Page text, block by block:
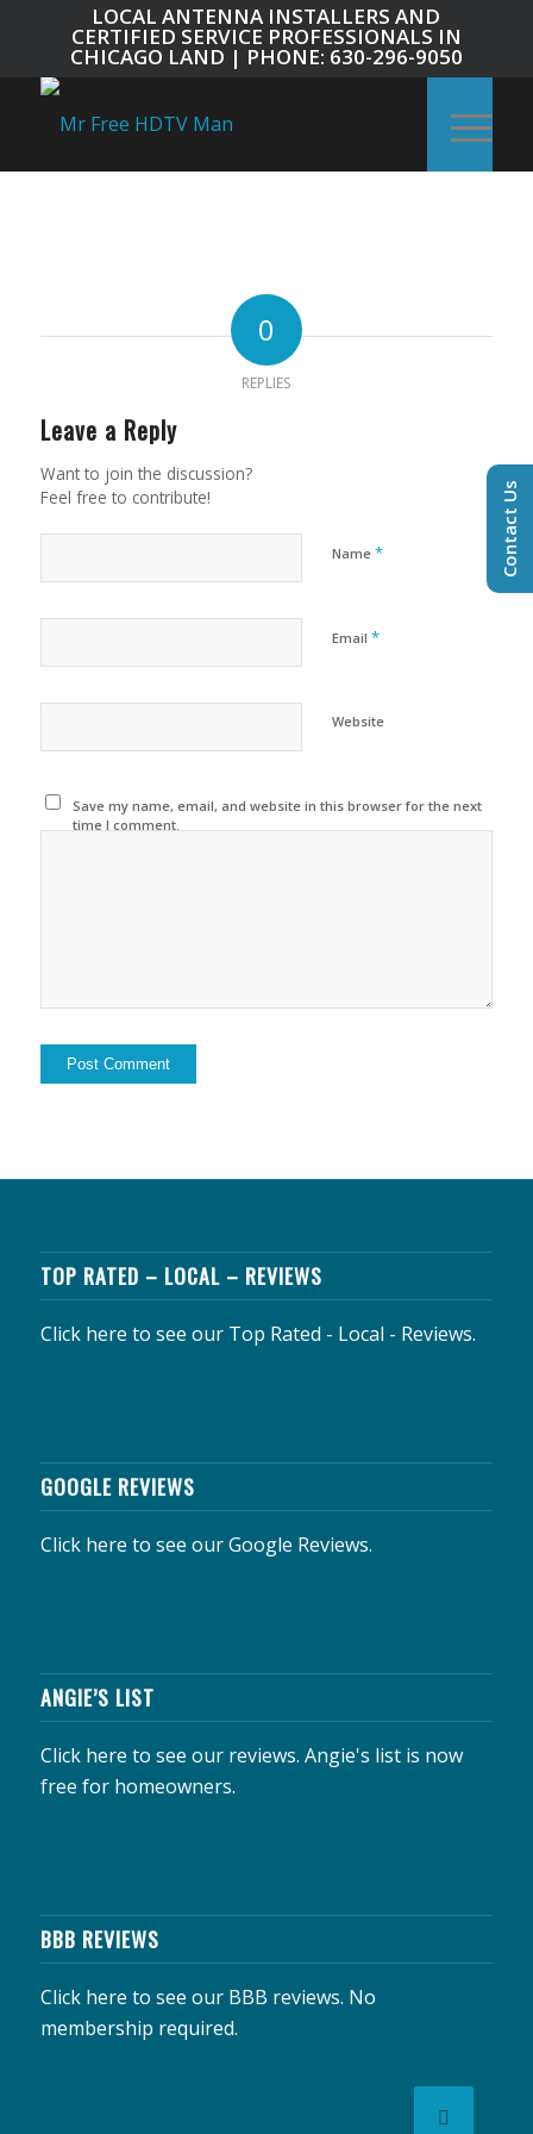
LOCAL ANTENNA INSTALLERS AND
CERTIFIED SERVICE PROFESSIONALS IN
CHICAGO LAND | PHONE: 630-296-9050
0
REPLIES
Leave a Reply
Want to join the discussion?
Feel free to contribute!
Name *
Email *
Website
Save my name, email, and website in this browser for the next
time I comment.
TOP RATED – LOCAL – REVIEWS
Click here to see our Top Rated - Local - Reviews.
GOOGLE REVIEWS
Click here to see our Google Reviews.
ANGIE’S LIST
Click here to see our reviews. Angie's list is now
free for homeowners.
BBB REVIEWS
Click here to see our BBB reviews. No
membership required.
Contact Us